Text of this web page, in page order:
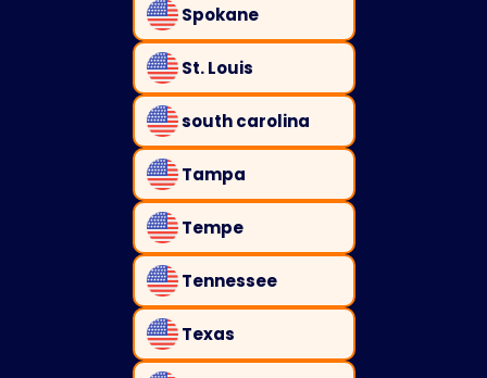
Spokane
St. Louis
south carolina
Tampa
Tempe
Tennessee
Texas